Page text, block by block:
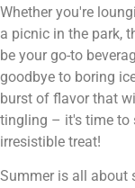
Whether you're
a picnic in the park,
be your go-to
goodbye to boring
burst of flavor that
tingling – it's time to
irresistible treat!
Summer is all about